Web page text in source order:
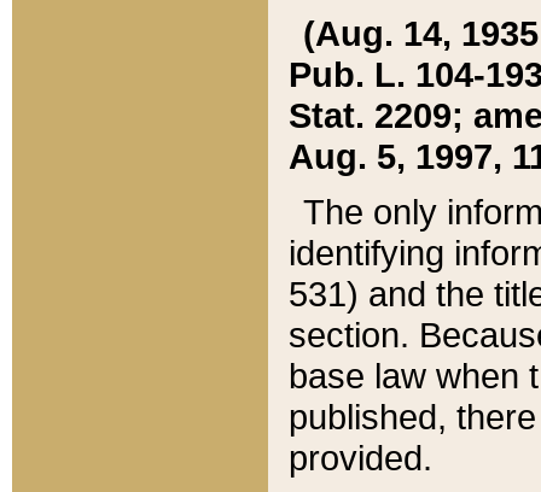
(Aug. 14,
Pub. L. 104-
Stat. 2209;
Aug. 5, 1997,
The only
identifying
531) and the
section.
base law when
published,
provided.